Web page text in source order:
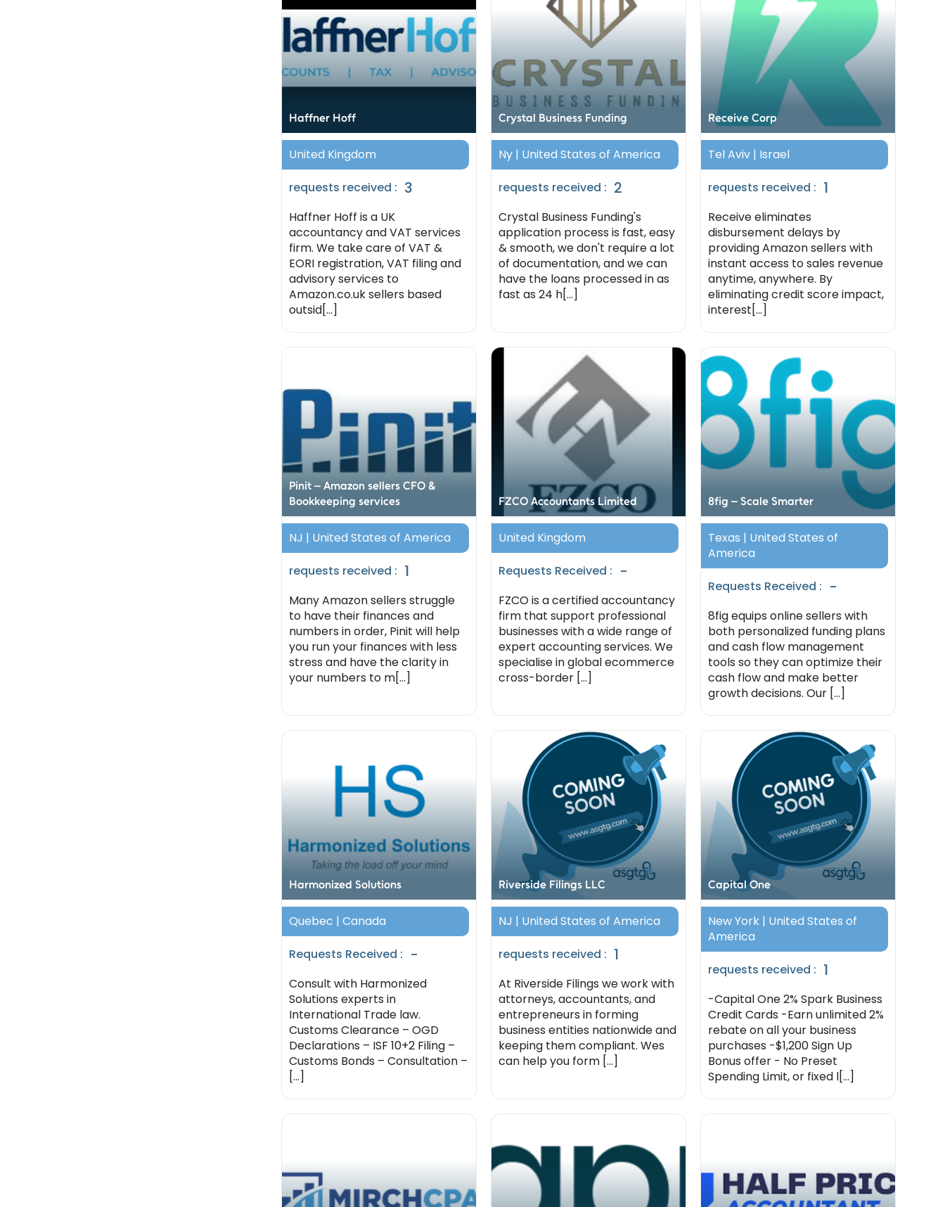
Haffner Hoff
United Kingdom
requests received : 3
Haffner Hoff is a UK
accountancy and VAT services
firm. We take care of VAT &
EORI registration, VAT filing and
advisory services to
Amazon.co.uk sellers based
outsid[...]
Crystal Business Funding
Ny | United States of America
requests received : 2
Crystal Business Funding's
application process is fast, easy
& smooth, we don't require a lot
of documentation, and we can
have the loans processed in as
fast as 24 h[...]
Receive Corp
Tel Aviv | Israel
requests received : 1
Receive eliminates
disbursement delays by
providing Amazon sellers with
instant access to sales revenue
anytime, anywhere. By
eliminating credit score impact,
interest[...]
Pinit – Amazon sellers CFO &
Bookkeeping services
NJ | United States of America
requests received : 1
Many Amazon sellers struggle
to have their finances and
numbers in order, Pinit will help
you run your finances with less
stress and have the clarity in
your numbers to m[...]
FZCO Accountants Limited
United Kingdom
Requests Received : -
FZCO is a certified accountancy
firm that support professional
businesses with a wide range of
expert accounting services. We
specialise in global ecommerce
cross-border [...]
8fig – Scale Smarter
Texas | United States of
America
Requests Received : -
8fig equips online sellers with
both personalized funding plans
and cash flow management
tools so they can optimize their
cash flow and make better
growth decisions. Our [...]
Harmonized Solutions
Quebec | Canada
Requests Received : -
Consult with Harmonized
Solutions experts in
International Trade law.
Customs Clearance – OGD
Declarations – ISF 10+2 Filing –
Customs Bonds – Consultation –
[...]
Riverside Filings LLC
NJ | United States of America
requests received : 1
At Riverside Filings we work with
attorneys, accountants, and
entrepreneurs in forming
business entities nationwide and
keeping them compliant. Wes
can help you form [...]
Capital One
New York | United States of
America
requests received : 1
-Capital One 2% Spark Business
Credit Cards -Earn unlimited 2%
rebate on all your business
purchases -$1,200 Sign Up
Bonus offer - No Preset
Spending Limit, or fixed l[...]